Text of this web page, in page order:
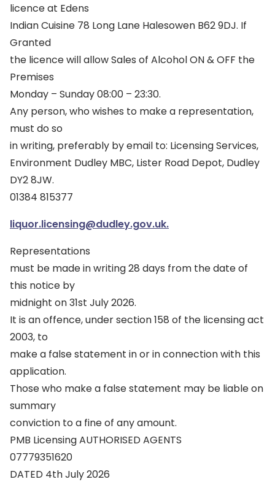
licence at Edens
Indian Cuisine 78 Long Lane Halesowen B62 9DJ. If
Granted
the licence will allow Sales of Alcohol ON & OFF the
Premises
Monday – Sunday 08:00 – 23:30.
Any person, who wishes to make a representation,
must do so
in writing, preferably by email to: Licensing Services,
Environment Dudley MBC, Lister Road Depot, Dudley
DY2 8JW.
01384 815377
liquor.licensing@dudley.gov.uk.
Representations
must be made in writing 28 days from the date of
this notice by
midnight on 31st July 2026.
It is an offence, under section 158 of the licensing act
2003, to
make a false statement in or in connection with this
application.
Those who make a false statement may be liable on
summary
conviction to a fine of any amount.
PMB Licensing AUTHORISED AGENTS
07779351620
DATED 4th July 2026